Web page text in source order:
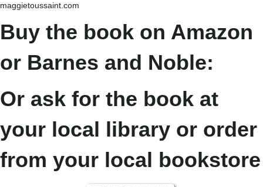
maggietoussaint.com
Buy the book on Amazon
or Barnes and Noble:
Or ask for the book at
your local library or order
from your local bookstore